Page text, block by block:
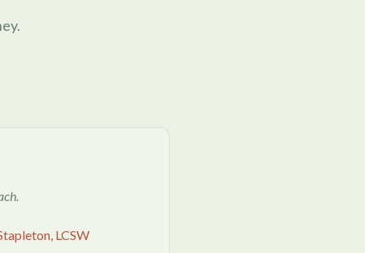
LCSW